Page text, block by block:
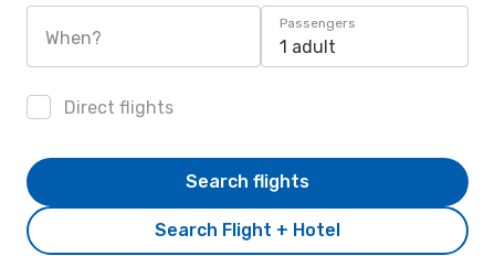
When?
Passengers
1 adult
Direct flights
Search Flight + Hotel
Search flights